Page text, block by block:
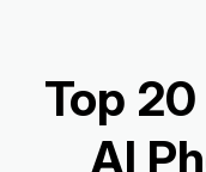
Top
AI